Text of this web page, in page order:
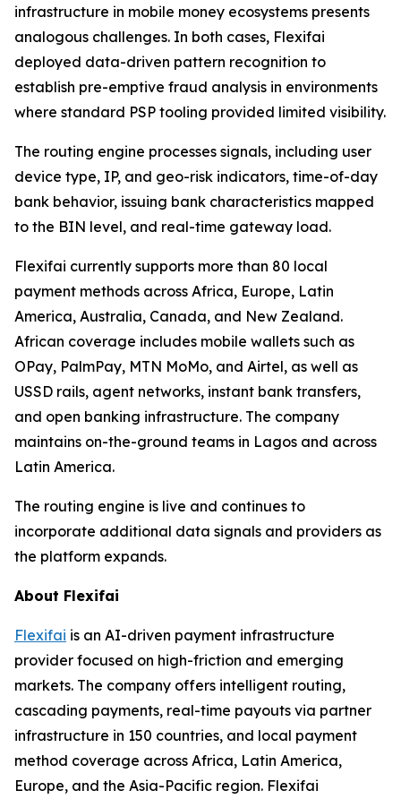
infrastructure in mobile money ecosystems presents
analogous challenges. In both cases, Flexifai
deployed data-driven pattern recognition to
establish pre-emptive fraud analysis in environments
where standard PSP tooling provided limited visibility.
The routing engine processes signals, including user
device type, IP, and geo-risk indicators, time-of-day
bank behavior, issuing bank characteristics mapped
to the BIN level, and real-time gateway load.
Flexifai currently supports more than 80 local
payment methods across Africa, Europe, Latin
America, Australia, Canada, and New Zealand.
African coverage includes mobile wallets such as
OPay, PalmPay, MTN MoMo, and Airtel, as well as
USSD rails, agent networks, instant bank transfers,
and open banking infrastructure. The company
maintains on-the-ground teams in Lagos and across
Latin America.
The routing engine is live and continues to
incorporate additional data signals and providers as
the platform expands.
About Flexifai
Flexifai is an AI-driven payment infrastructure
provider focused on high-friction and emerging
markets. The company offers intelligent routing,
cascading payments, real-time payouts via partner
infrastructure in 150 countries, and local payment
method coverage across Africa, Latin America,
Europe, and the Asia-Pacific region. Flexifai